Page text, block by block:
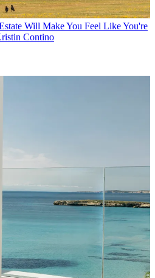
Will Make You Feel Like You're
Contino